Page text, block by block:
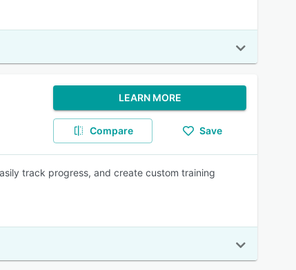
LEARN MORE
Compare Save
track progress, and create custom training